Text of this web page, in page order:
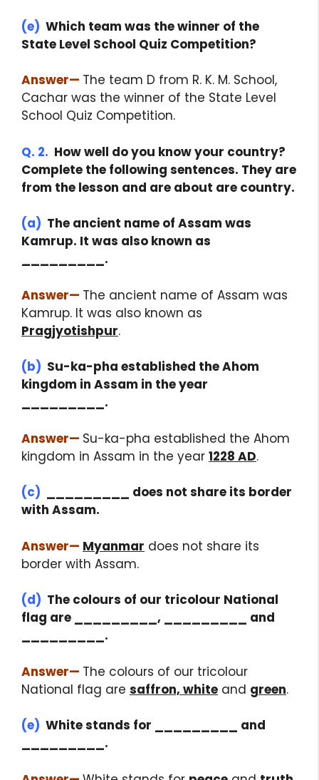
(e) Which team was the winner of the
State Level School Quiz Competition?
Answer— The team D from R. K. M. School,
Cachar was the winner of the State Level
School Quiz Competition.
Q. 2. How well do you know your country?
Complete the following sentences. They are
from the lesson and are about are country.
(a) The ancient name of Assam was
Kamrup. It was also known as
_________.
Answer— The ancient name of Assam was
Kamrup. It was also known as
Pragjyotishpur.
(b) Su-ka-pha established the Ahom
kingdom in Assam in the year
_________.
Answer— Su-ka-pha established the Ahom
kingdom in Assam in the year 1228 AD.
(c) _________ does not share its border
with Assam.
Answer— Myanmar does not share its
border with Assam.
(d) The colours of our tricolour National
flag are _________, _________ and
_________.
Answer— The colours of our tricolour
National flag are saffron, white and green.
(e) White stands for _________ and
_________.